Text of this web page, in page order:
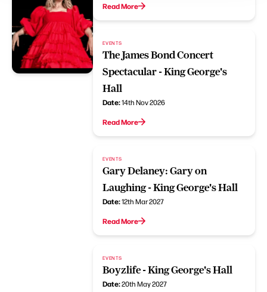
Read More
EVENTS
The James Bond Concert
Spectacular - King George's
Hall
Date:14th Nov 2026
Read More
EVENTS
Gary Delaney: Gary on
Laughing - King George's Hall
Date:12th Mar 2027
Read More
EVENTS
Boyzlife - King George's Hall
Date:20th May 2027